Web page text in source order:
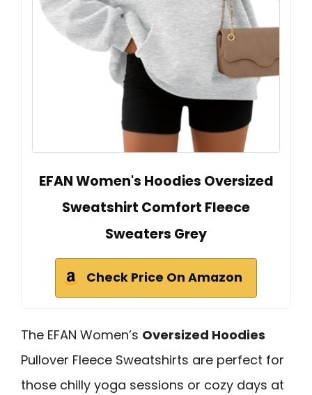
EFAN Women's Hoodies Oversized
Sweatshirt Comfort Fleece
Sweaters Grey
Check Price On Amazon
The EFAN Women’s Oversized Hoodies
Pullover Fleece Sweatshirts are perfect for
those chilly yoga sessions or cozy days at